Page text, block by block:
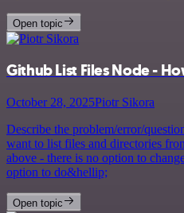
Open topic
Github List Files Node -
October 28, 2025Piotr Sikora
Describe the problem/error/
want to list files and directories
above - there is no option to
option to do&hellip;
Open topic